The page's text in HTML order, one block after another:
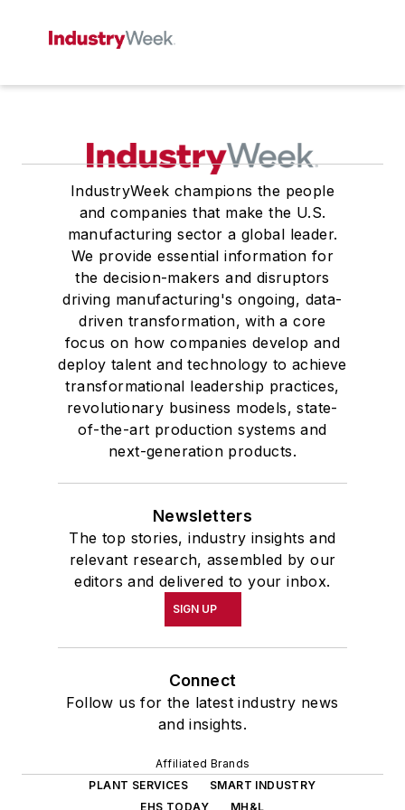
IndustryWeek champions the people
and companies that make the U.S.
manufacturing sector a global leader.
We provide essential information for
the decision-makers and disruptors
driving manufacturing's ongoing, data-
driven transformation, with a core
focus on how companies develop and
deploy talent and technology to achieve
transformational leadership practices,
revolutionary business models, state-
of-the-art production systems and
next-generation products.
Newsletters
The top stories, industry insights and
relevant research, assembled by our
editors and delivered to your inbox.
SIGN UP
Connect
Follow us for the latest industry news
and insights.
Affiliated Brands
PLANT SERVICES
SMART INDUSTRY
EHS TODAY
MH&L